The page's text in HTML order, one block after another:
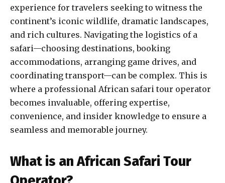
experience for travelers seeking to witness the
continent’s iconic wildlife, dramatic landscapes,
and rich cultures. Navigating the logistics of a
safari—choosing destinations, booking
accommodations, arranging game drives, and
coordinating transport—can be complex. This is
where a professional African safari tour operator
becomes invaluable, offering expertise,
convenience, and insider knowledge to ensure a
seamless and memorable journey.
What is an African Safari Tour